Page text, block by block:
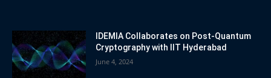
IDEMIA Collaborates on Post-Quantum
Cryptography with IIT Hyderabad
June 4, 2024